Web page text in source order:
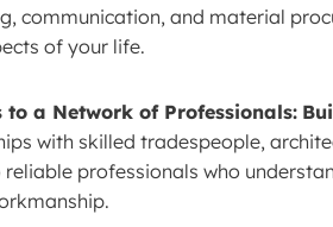
communication, and material
of your life.
to a Network of Professionals:
with skilled tradespeople,
reliable professionals who